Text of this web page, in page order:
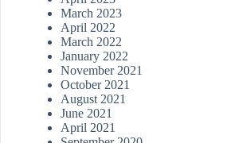
March 2023
April 2022
March 2022
January 2022
November 2021
October 2021
August 2021
June 2021
April 2021